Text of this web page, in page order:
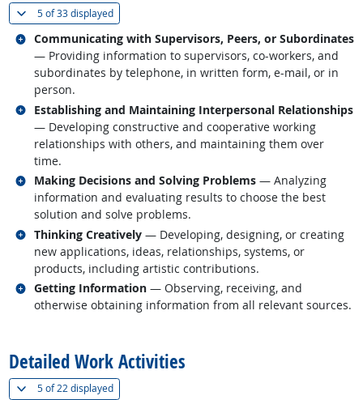
5 of33 displayed(
Communicating with Supervisors, Peers, or Subordinates
— Providing information to supervisors, co-workers, and
subordinates by telephone, in written form, e-mail, or in
person.
Related occupations
Establishing and Maintaining Interpersonal Relationships
— Developing constructive and cooperative working
relationships with others, and maintaining them over
time.
Related occupations
Making Decisions and Solving Problems — Analyzing
information and evaluating results to choose the best
solution and solve problems.
Related occupations
Thinking Creatively — Developing, designing, or creating
new applications, ideas, relationships, systems, or
products, including artistic contributions.
Related occupations
Getting Information — Observing, receiving, and
otherwise obtaining information from all relevant sources.
Related occupations
Detailed Work Activities
5 of22 displayed(